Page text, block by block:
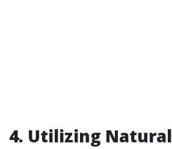
4. Utilizing Natural